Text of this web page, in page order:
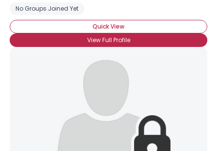
No Groups Joined Yet
Quick View
View Full Profile